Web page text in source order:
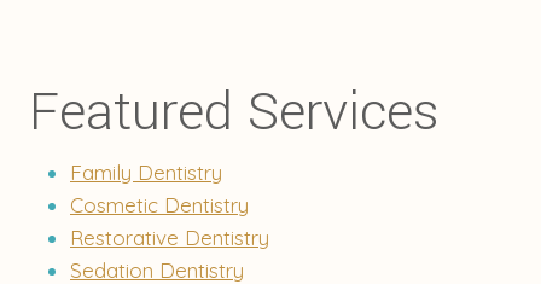
Featured Services
Family Dentistry
Cosmetic Dentistry
Restorative Dentistry
Sedation Dentistry